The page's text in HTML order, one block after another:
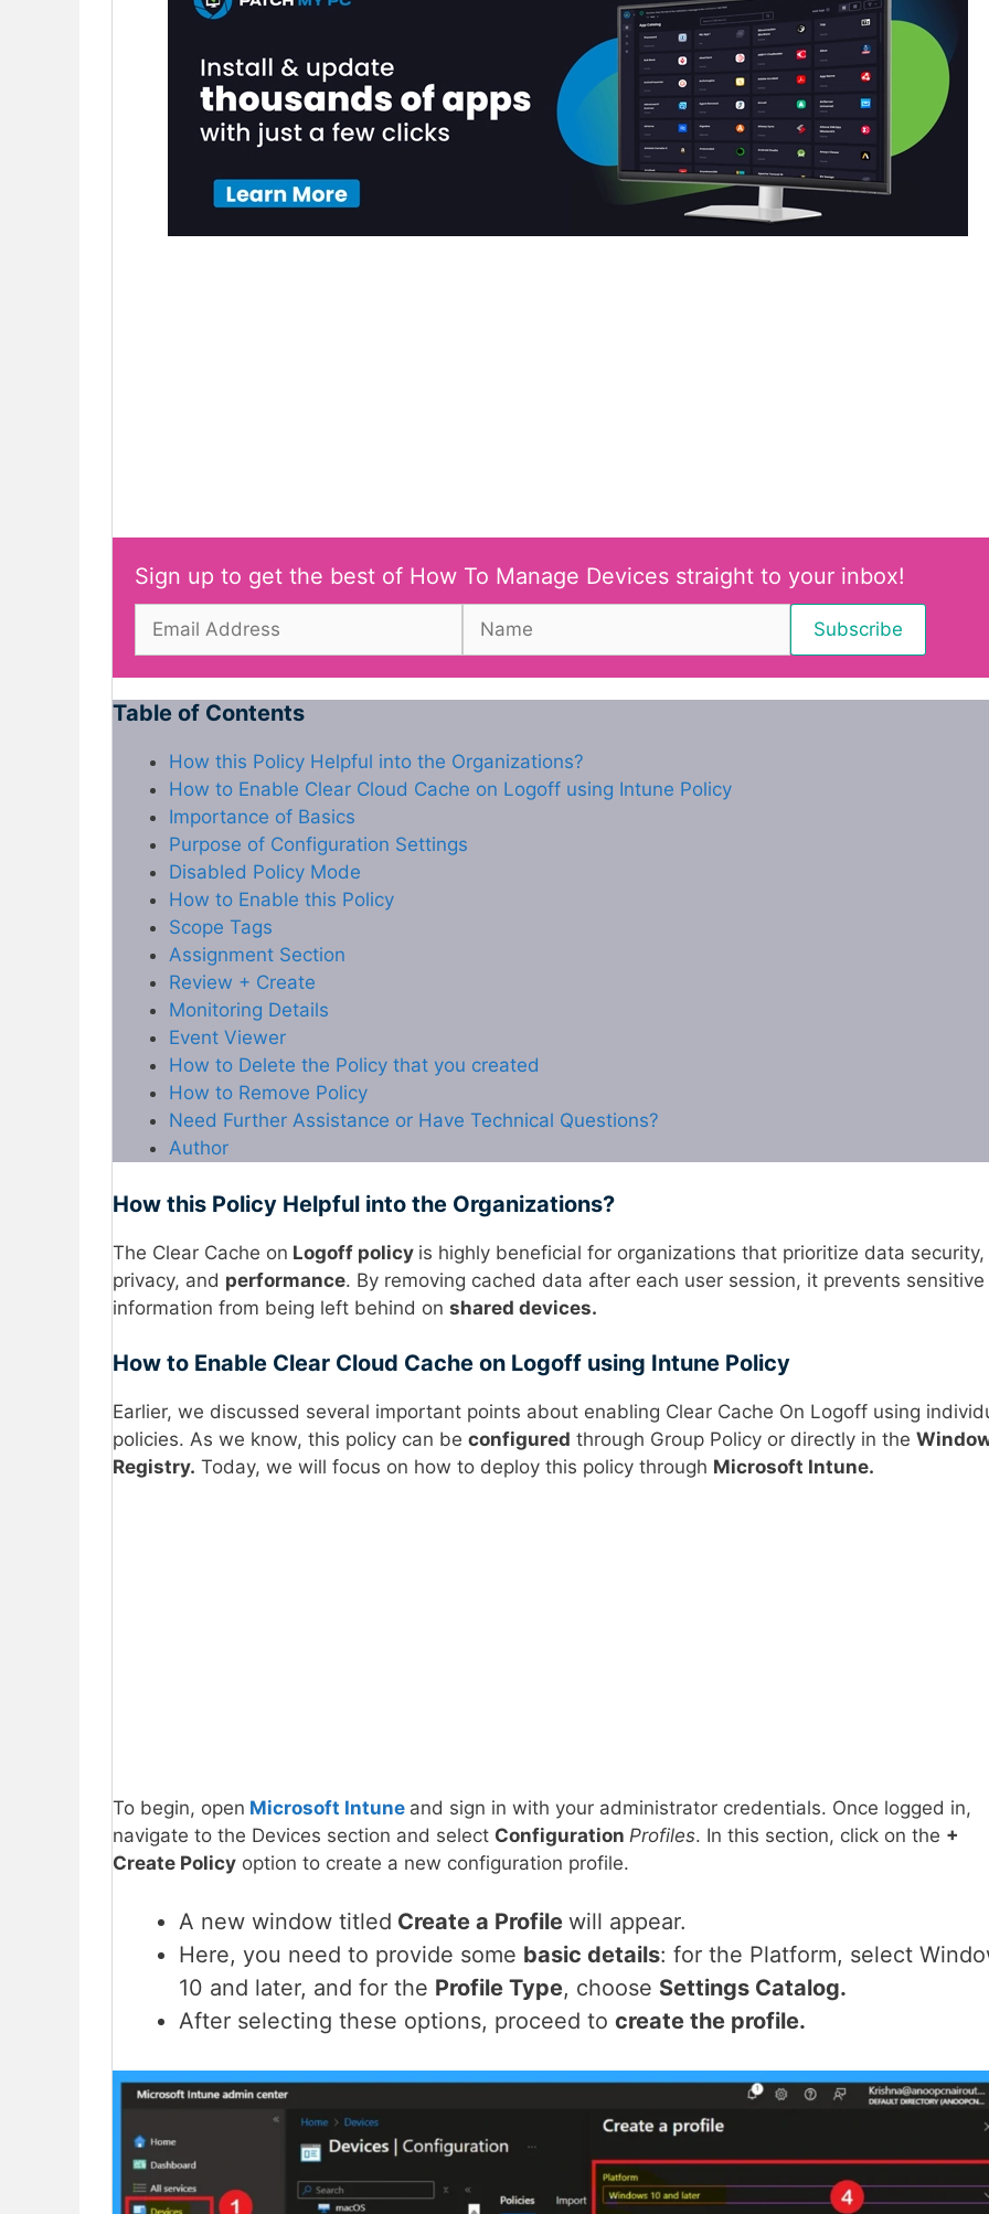
Sign up to get the best of How To Manage Devices straight to your inbox!
Table of Contents
How this Policy Helpful into the Organizations?
How to Enable Clear Cloud Cache on Logoff using Intune Policy
Importance of Basics
Purpose of Configuration Settings
Disabled Policy Mode
How to Enable this Policy
Scope Tags
Assignment Section
Review + Create
Monitoring Details
Event Viewer
How to Delete the Policy that you created
How to Remove Policy
Need Further Assistance or Have Technical Questions?
Author
How this Policy Helpful into the Organizations?
The Clear Cache on Logoff policy is highly beneficial for organizations that prioritize data security,
privacy, and performance. By removing cached data after each user session, it prevents sensitive
information from being left behind on shared devices.
How to Enable Clear Cloud Cache on Logoff using Intune Policy
Earlier, we discussed several important points about enabling Clear Cache On Logoff using
policies. As we know, this policy can be configured through Group Policy or directly in the
Registry. Today, we will focus on how to deploy this policy through Microsoft Intune.
To begin, open Microsoft Intune and sign in with your administrator credentials. Once logged in,
navigate to the Devices section and select Configuration Profiles. In this section, click on the +
Create Policy option to create a new configuration profile.
A new window titled Create a Profile will appear.
Here, you need to provide some basic details: for the Platform, select
10 and later, and for the Profile Type, choose Settings Catalog.
After selecting these options, proceed to create the profile.